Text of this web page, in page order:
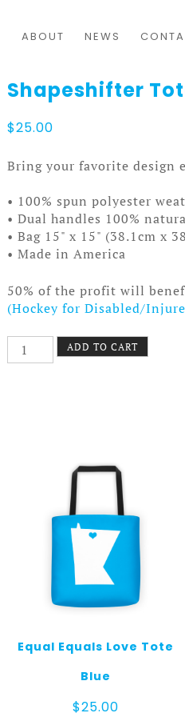
ABOUT NEWS
Shapeshifter
$25.00
Bring your favorite design
• 100% spun polyester
• Dual handles 100%
• Bag 15" x 15" (38.1cm x
• Made in America
50% of the profit will
(Hockey for Disabled/
Shapeshifter
Tote
ADD TO CART
Equal Equals Love Tote
Blue
$25.00